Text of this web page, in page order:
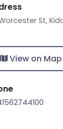
St,
View on Map